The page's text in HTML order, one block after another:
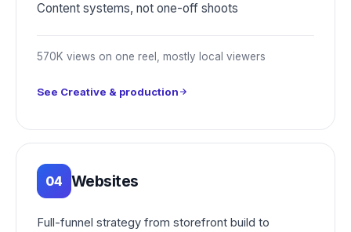
Content systems, not one-off shoots
570K views on one reel, mostly local viewers
See Creative & production
04 Websites
Full-funnel strategy from storefront build to